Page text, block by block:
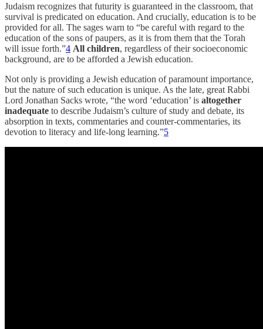
Judaism recognizes that futurity is guaranteed in the classroom, that
survival is predicated on education. And crucially, education is to be
provided for all. The sages warn to “be careful with regard to the
education of the sons of paupers, as it is from them that the Torah
will issue forth.”4 All children, regardless of their socioeconomic
background, are to be afforded a Jewish education.
Not only is providing a Jewish education of paramount importance,
but the nature of such education is unique. As the late, great Rabbi
Lord Jonathan Sacks wrote, “the word ‘education’ is altogether
inadequate to describe Judaism’s culture of study and debate, its
absorption in texts, commentaries and counter-commentaries, its
devotion to literacy and life-long learning.”5